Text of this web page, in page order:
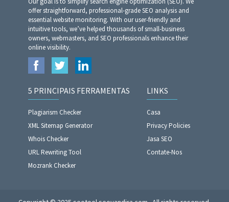
offer straightforward, professional-grade SEO analysis and
essential website monitoring. With our user-friendly and
intuitive tools, we’ve helped thousands of small-business
owners, webmasters, and SEO professionals enhance their
online visibility.
5 PRINCIPAIS FERRAMENTAS
Plagiarism Checker
XML Sitemap Generator
Whois Checker
URL Rewriting Tool
Mozrank Checker
LINKS
Casa
Privacy Policies
Jasa SEO
Contate-Nos